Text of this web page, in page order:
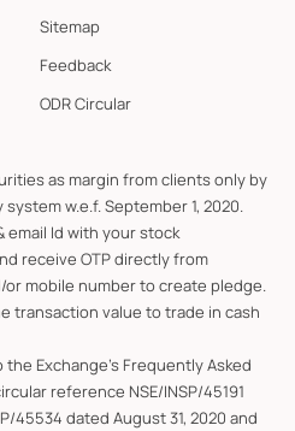
Sitemap
Feedback
ODR Circular
as margin from clients only by
w.e.f. September 1, 2020.
email Id with your stock
receive OTP directly from
mobile number to create pledge.
transaction value to trade in cash
Exchange's Frequently Asked
reference NSE/INSP/45191
45534 dated August 31, 2020 and